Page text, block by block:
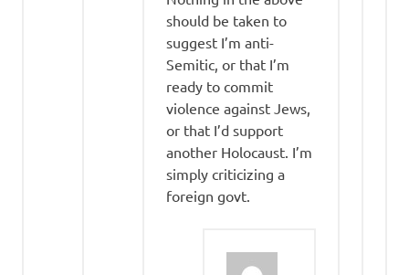
should be taken to
suggest I’m anti-
Semitic, or that I’m
ready to commit
violence against Jews,
or that I’d support
another Holocaust. I’m
simply criticizing a
foreign govt.